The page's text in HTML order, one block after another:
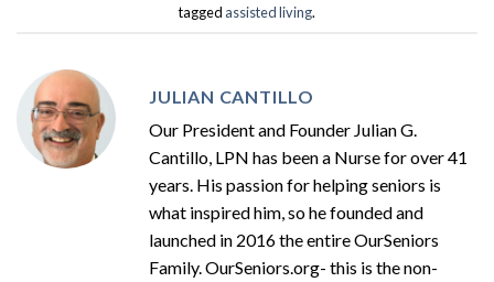
tagged assisted living.
JULIAN CANTILLO
Our President and Founder Julian G.
Cantillo, LPN has been a Nurse for over 41
years. His passion for helping seniors is
what inspired him, so he founded and
launched in 2016 the entire OurSeniors
Family. OurSeniors.org- this is the non-